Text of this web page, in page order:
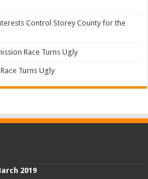
Control Storey County for the
Race Turns Ugly
Turns Ugly
2019